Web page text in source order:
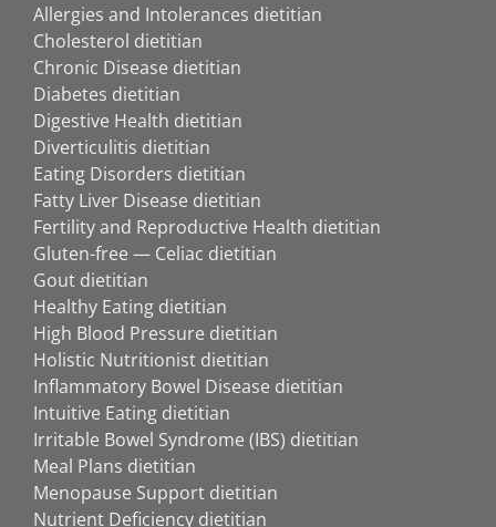
Allergies and Intolerances dietitian
Cholesterol dietitian
Chronic Disease dietitian
Diabetes dietitian
Digestive Health dietitian
Diverticulitis dietitian
Eating Disorders dietitian
Fatty Liver Disease dietitian
Fertility and Reproductive Health dietitian
Gluten-free — Celiac dietitian
Gout dietitian
Healthy Eating dietitian
High Blood Pressure dietitian
Holistic Nutritionist dietitian
Inflammatory Bowel Disease dietitian
Intuitive Eating dietitian
Irritable Bowel Syndrome (IBS) dietitian
Meal Plans dietitian
Menopause Support dietitian
Nutrient Deficiency dietitian